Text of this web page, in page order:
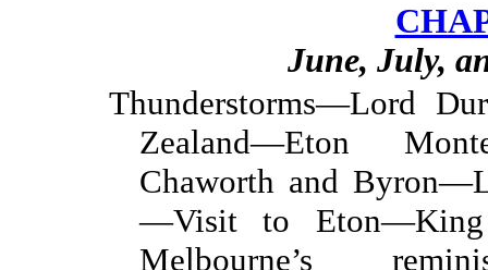
June, July,
Thunderstorms—Lord
Zealand—Eton
Chaworth and
—Visit to Eton—King
Melbourne’s